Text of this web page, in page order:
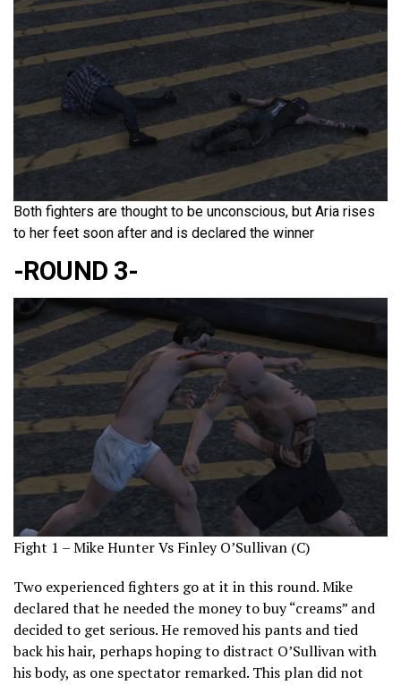
Both fighters are thought to be unconscious, but Aria rises
to her feet soon after and is declared the winner
-ROUND 3-
Fight 1 – Mike Hunter Vs Finley O’Sullivan (C)
Two experienced fighters go at it in this round. Mike
declared that he needed the money to buy “creams” and
decided to get serious. He removed his pants and tied
back his hair, perhaps hoping to distract O’Sullivan with
his body, as one spectator remarked. This plan did not